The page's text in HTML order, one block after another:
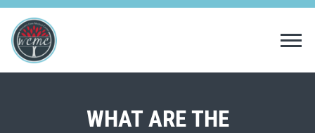
WHAT ARE THE